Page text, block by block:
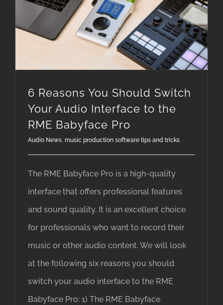
6 Reasons You Should Switch
Your Audio Interface to the
RME Babyface Pro
Audio News, music production software tips and tricks
The RME Babyface Pro is a high-quality
interface that offers professional features
and sound quality. It is an excellent choice
for professionals who want to record their
music or other audio content. We will look
at the following six reasons you should
switch your audio interface to the RME
Babyface Pro: 1) The RME Babyface